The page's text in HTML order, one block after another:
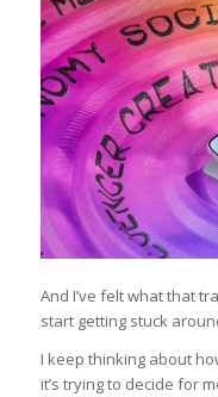
And I’ve felt what that
start getting stuck
I keep thinking about
it’s trying to decide for